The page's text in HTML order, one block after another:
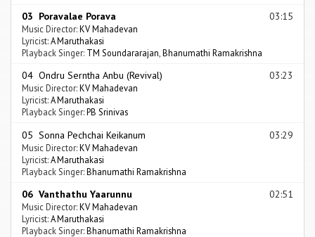
03 Poravalae Porava 03:15
Music Director:KV Mahadevan
Lyricist:A Maruthakasi
Playback Singer: TM Soundararajan Bhanumathi Ramakrishna
04 Ondru Serntha Anbu (Revival) 03:23
Music Director:KV Mahadevan
Lyricist:A Maruthakasi
Playback Singer:PB Srinivas
05 Sonna Pechchai Keikanum 03:29
Music Director:KV Mahadevan
Lyricist:A Maruthakasi
Playback Singer:Bhanumathi Ramakrishna
06 Vanthathu Yaarunnu 02:51
Music Director:KV Mahadevan
Lyricist:A Maruthakasi
Playback Singer:Bhanumathi Ramakrishna